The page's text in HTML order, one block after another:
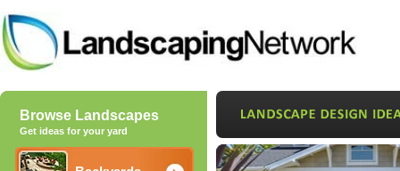
Browse Landscapes
Get ideas for your yard